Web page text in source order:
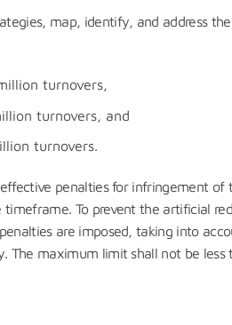
map, identify, and address
turnovers,
turnovers, and
turnovers.
penalties for infringement of
To prevent the artificial
are imposed, taking into
maximum limit shall not be less